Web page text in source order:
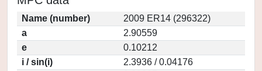
Name (number)
2009 ER14 (296322)
a
2.90559
e
0.10212
i / sin(i)
2.3936 / 0.04176